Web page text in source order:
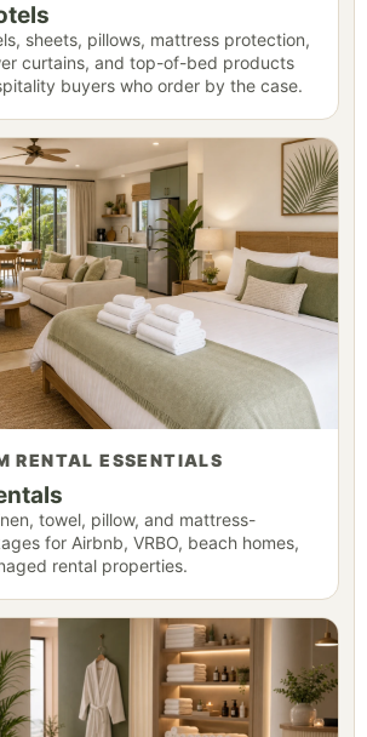
sheets, pillows, mattress protection,
curtains, and top-of-bed products
buyers who order by the case.
RENTAL ESSENTIALS
towel, pillow, and mattress-
for Airbnb, VRBO, beach homes,
rental properties.